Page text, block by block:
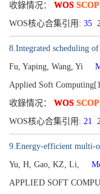
收錄情况： WOS
WOS核心合集引用: 35
8.Integrated scheduling
Fu, Yaping, Wang, Yi
Applied Soft
收錄情况： WOS
WOS核心合集引用: 21
9.Energy-efficient multi-
Yu, H, Gao, KZ, Li,
APPLIED SOFT